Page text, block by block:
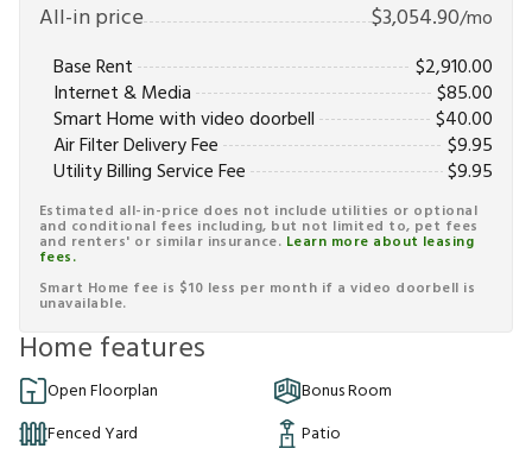
All-in price $3,054.90/mo
Base Rent
$2,910.00
Internet & Media
$85.00
Smart Home with video doorbell
$40.00
Air Filter Delivery Fee
$9.95
Utility Billing Service Fee
$9.95
Estimated all-in-price does not include utilities or optional
and conditional fees including, but not limited to, pet fees
and renters' or similar insurance. Learn more about leasing
fees.
Smart Home fee is $10 less per month if a video doorbell is
unavailable.
Home features
Open Floorplan
Bonus Room
Fenced Yard
Patio